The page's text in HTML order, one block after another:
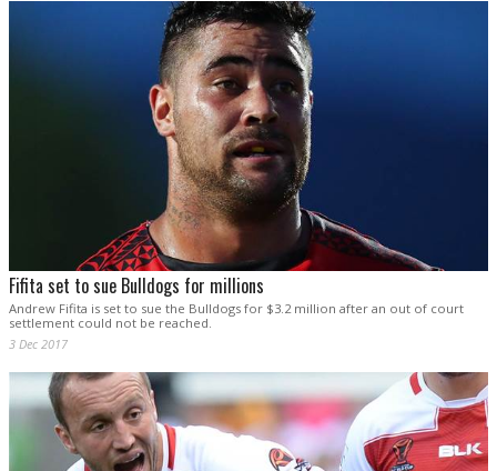
Fifita set to sue Bulldogs for millions
Andrew Fifita is set to sue the Bulldogs for $3.2 million after an out of court
settlement could not be reached.
3 Dec 2017